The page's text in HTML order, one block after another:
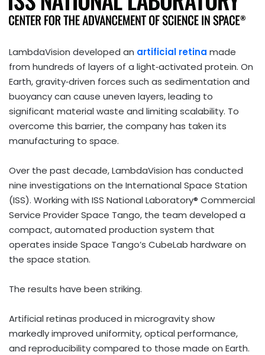
LambdaVision developed an artificial retina made
from hundreds of layers of a light‑activated protein. On
Earth, gravity‑driven forces such as sedimentation and
buoyancy can cause uneven layers, leading to
significant material waste and limiting scalability. To
overcome this barrier, the company has taken its
manufacturing to space.
Over the past decade, LambdaVision has conducted
nine investigations on the International Space Station
(ISS). Working with ISS National Laboratory® Commercial
Service Provider Space Tango, the team developed a
compact, automated production system that
operates inside Space Tango’s CubeLab hardware on
the space station.
The results have been striking.
Artificial retinas produced in microgravity show
markedly improved uniformity, optical performance,
and reproducibility compared to those made on Earth.